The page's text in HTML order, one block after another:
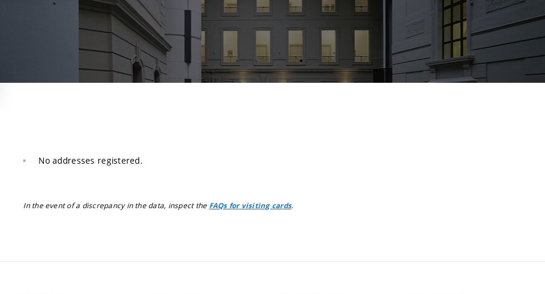
No addresses registered.
In the event of a discrepancy in the data, inspect the FAQs for visiting cards.